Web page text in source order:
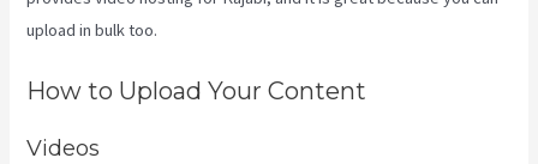
upload in bulk too.
How to Upload Your Content
Videos